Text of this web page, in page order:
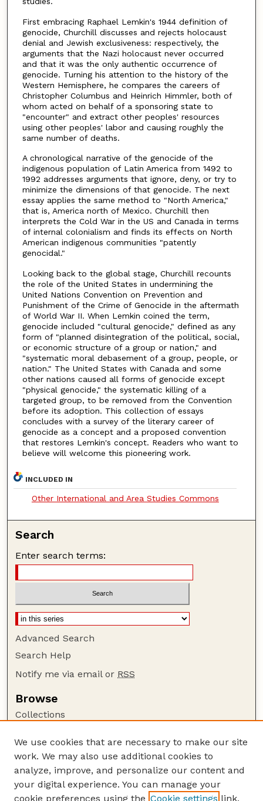
First embracing Raphael Lemkin's 1944 definition of
genocide, Churchill discusses and rejects holocaust
denial and Jewish exclusiveness: respectively, the
arguments that the Nazi holocaust never occurred
and that it was the only authentic occurrence of
genocide. Turning his attention to the history of the
Western Hemisphere, he compares the careers of
Christopher Columbus and Heinrich Himmler, both of
whom acted on behalf of a sponsoring state to
"encounter" and extract other peoples' resources
using other peoples' labor and causing roughly the
same number of deaths.
A chronological narrative of the genocide of the
indigenous population of Latin America from 1492 to
1992 addresses arguments that ignore, deny, or try to
minimize the dimensions of that genocide. The next
essay applies the same method to "North America,"
that is, America north of Mexico. Churchill then
interprets the Cold War in the US and Canada in terms
of internal colonialism and finds its effects on North
American indigenous communities "patently
genocidal."
Looking back to the global stage, Churchill recounts
the role of the United States in undermining the
United Nations Convention on Prevention and
Punishment of the Crime of Genocide in the aftermath
of World War II. When Lemkin coined the term,
genocide included "cultural genocide," defined as any
form of "planned disintegration of the political, social,
or economic structure of a group or nation," and
"systematic moral debasement of a group, people, or
nation." The United States with Canada and some
other nations caused all forms of genocide except
"physical genocide," the systematic killing of a
targeted group, to be removed from the Convention
before its adoption. This collection of essays
concludes with a survey of the literary career of
genocide as a concept and a proposed convention
that restores Lemkin's concept. Readers who want to
believe will welcome this pioneering work.
INCLUDED IN
Other International and Area Studies Commons
Search
Enter search terms:
Advanced Search
Search Help
Notify me via email or RSS
Browse
Collections
Authors
Author Corner
Author FAQ
We use cookies that are necessary to make our site
work. We may also use additional cookies to
analyze, improve, and personalize our content and
your digital experience. You can manage your
cookie preferences using the Cookie settings link.